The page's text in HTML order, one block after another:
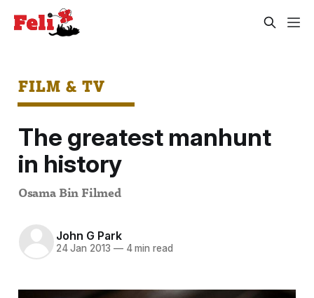
FILM & TV
The greatest manhunt
in history
Osama Bin Filmed
John G Park
24 Jan 2013 —4 min read